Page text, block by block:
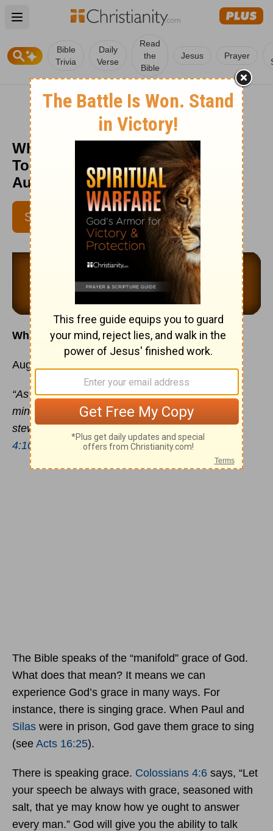
Open main menu
Bible
Trivia
Daily
Verse
Read
the
Bible
Jesus Prayer
Which Grace Do You Need Most
Today? - Love Worth Finding -
August 12
SUBSCRIBE
Which Grace Do You Need Most Today?
August 12
“As every man hath received the gift, even so
minister the same one to another, as good
stewards of the manifold grace of God.”1 Peter
4:10
The Bible speaks of the “manifold” grace of God.
What does that mean? It means we can
experience God’s grace in many ways. For
instance, there is singing grace. When Paul and
Silas were in prison, God gave them grace to sing
(see Acts 16:25).
There is speaking grace. Colossians 4:6 says, “Let
your speech be always with grace, seasoned with
salt, that ye may know how ye ought to answer
every man.” God will give you the ability to talk